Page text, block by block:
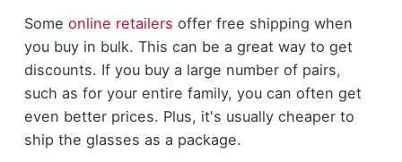
Some online retailers offer free shipping when
you buy in bulk. This can be a great way to get
discounts. If you buy a large number of pairs,
such as for your entire family, you can often get
even better prices. Plus, it's usually cheaper to
ship the glasses as a package.